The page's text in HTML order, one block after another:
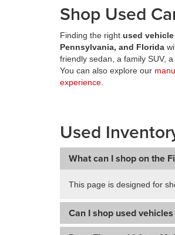
Shop Used
Finding the right used vehicle
Pennsylvania, and Florida
friendly sedan, a family SUV,
You can also explore our
experience
Used
What can I shop on the
This page is designed for
Can I shop used